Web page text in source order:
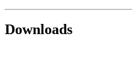
Downloads